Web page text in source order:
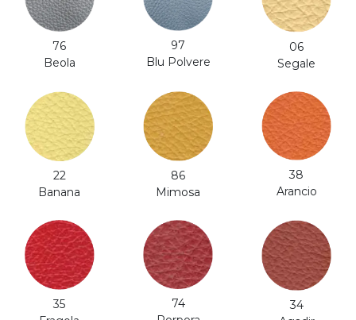
76
Beola
97
Blu Polvere
06
Segale
22
Banana
86
Mimosa
38
Arancio
35
74
34